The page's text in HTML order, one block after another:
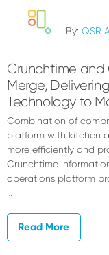
By: QSR
Crunchtime and
Merge,
Technology to
Combination of
platform with kitchen
more efficiently and
Crunchtime
operations platform
…
Read More